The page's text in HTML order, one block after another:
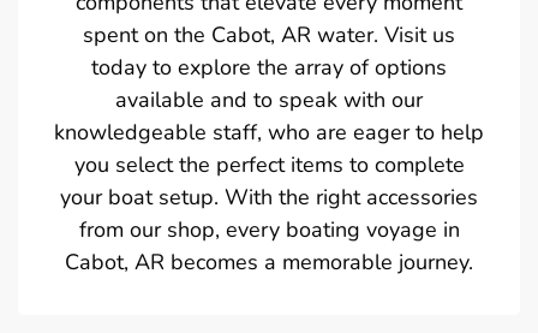
spent on the Cabot, AR water. Visit us
today to explore the array of options
available and to speak with our
knowledgeable staff, who are eager to help
you select the perfect items to complete
your boat setup. With the right accessories
from our shop, every boating voyage in
Cabot, AR becomes a memorable journey.